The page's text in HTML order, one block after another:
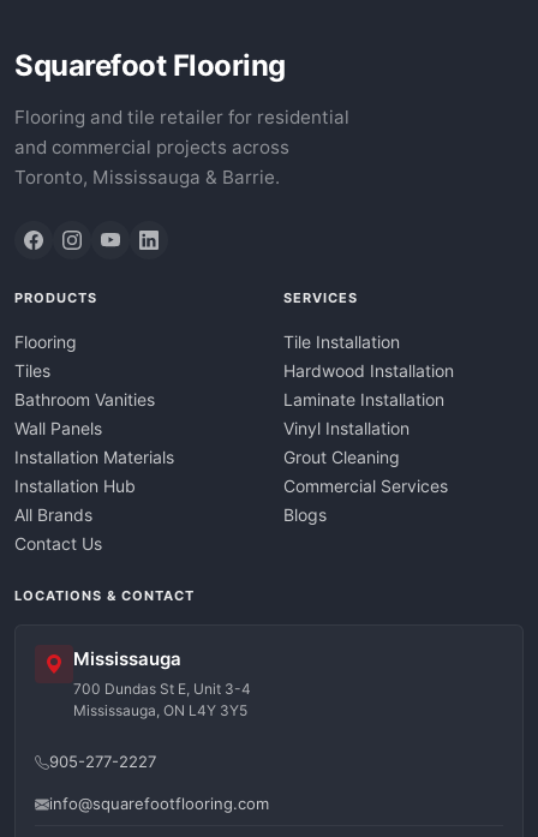
Squarefoot Flooring
Flooring and tile retailer for residential
and commercial projects across
Toronto, Mississauga & Barrie.
PRODUCTS
Flooring
Tiles
Bathroom Vanities
Wall Panels
Installation Materials
Installation Hub
All Brands
Contact Us
SERVICES
Tile Installation
Hardwood Installation
Laminate Installation
Vinyl Installation
Grout Cleaning
Commercial Services
Blogs
LOCATIONS & CONTACT
Mississauga
700 Dundas St E, Unit 3-4
Mississauga, ON L4Y 3Y5
905-277-2227
info@squarefootflooring.com